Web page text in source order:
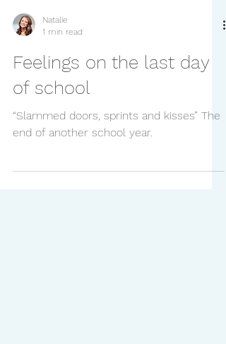
Natalie
1 min read
Feelings on the last day
of school